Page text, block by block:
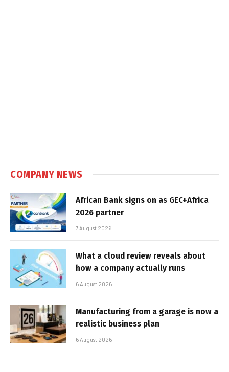
COMPANY NEWS
African Bank signs on as GEC+Africa
2026 partner
7 August 2026
What a cloud review reveals about
how a company actually runs
6 August 2026
Manufacturing from a garage is now a
realistic business plan
6 August 2026